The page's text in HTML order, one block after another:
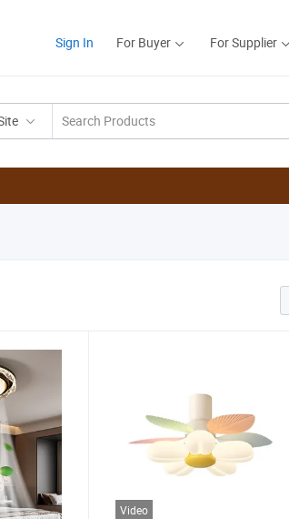
Sign In For Buyer For Supplier
Video